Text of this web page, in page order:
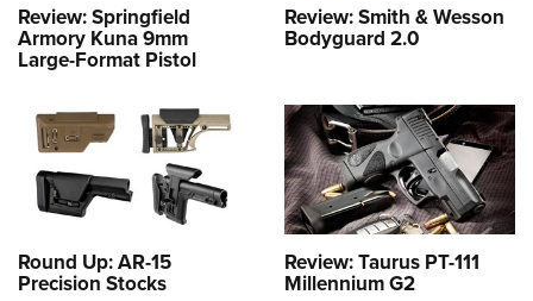
Review: Springfield
Armory Kuna 9mm
Large-Format Pistol
Review: Smith & Wesson
Bodyguard 2.0
Round Up: AR-15
Precision Stocks
Review: Taurus PT-111
Millennium G2